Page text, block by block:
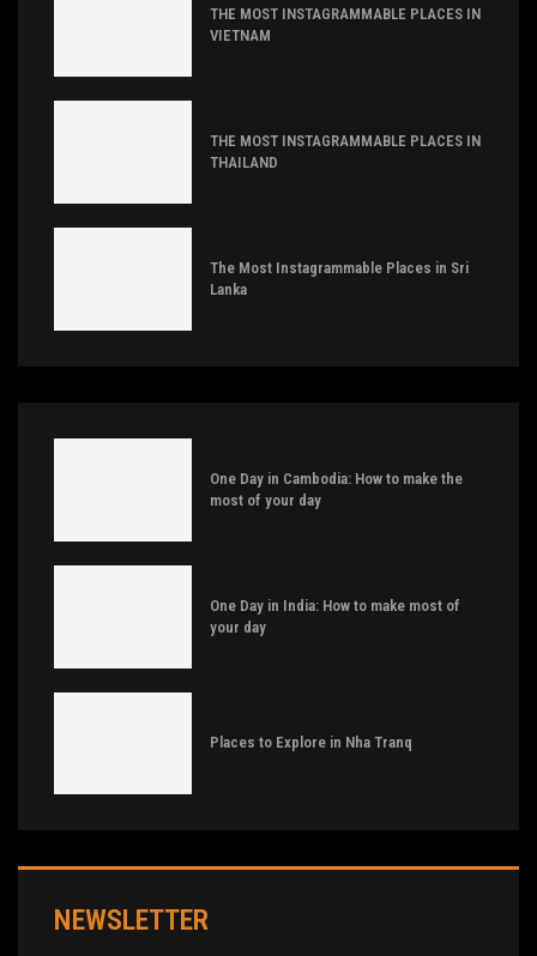
THE MOST INSTAGRAMMABLE PLACES IN
VIETNAM
THE MOST INSTAGRAMMABLE PLACES IN
THAILAND
The Most Instagrammable Places in Sri
Lanka
One Day in Cambodia: How to make the
most of your day
One Day in India: How to make most of
your day
Places to Explore in Nha Tranq
NEWSLETTER